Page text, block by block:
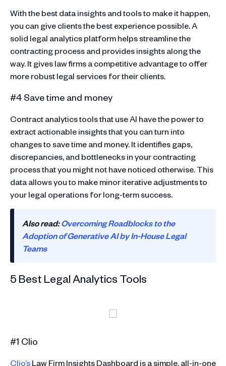
With the best data insights and tools to make it happen,
you can give clients the best experience possible. A
solid legal analytics platform helps streamline the
contracting process and provides insights along the
way. It gives law firms a competitive advantage to offer
more robust legal services for their clients.
#4 Save time and money
Contract analytics tools that use AI have the power to
extract actionable insights that you can turn into
changes to save time and money. It identifies gaps,
discrepancies, and bottlenecks in your contracting
process that you might not have noticed otherwise. This
data allows you to make minor iterative adjustments to
your legal operations for long-term success.
Also read:Overcoming Roadblocks to the
Adoption of Generative AI by In-House Legal
Teams
5 Best Legal Analytics Tools
#1 Clio
Clio’sLaw Firm Insights Dashboard is a simple, all-in-one